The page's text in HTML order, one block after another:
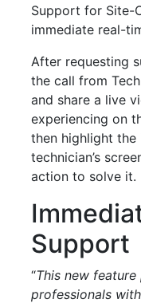
Support for Site-
immediate real-
After requesting
the call from
and share a live
experiencing on
then highlight the
technician’s
action to solve it.
Support
“This new
professionals